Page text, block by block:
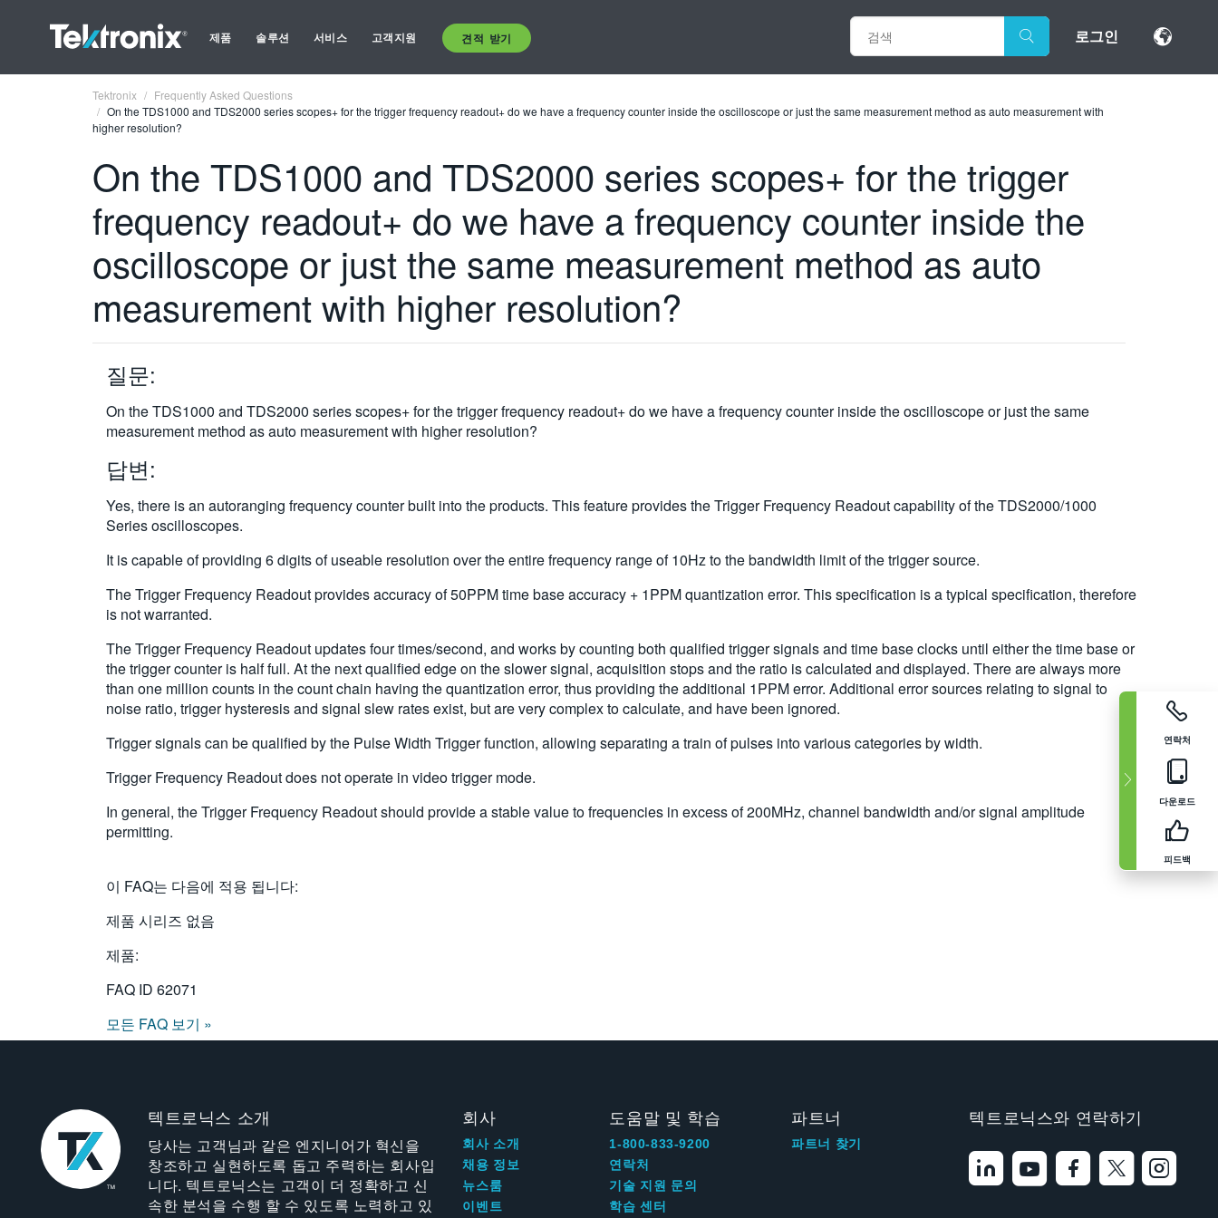
제품 솔루션 서비스 고객지원 견적 받기 로그인
연락처
다운로드
피드백
Tektronix
Frequently Asked Questions
On the TDS1000 and TDS2000 series scopes+ for the trigger frequency readout+ do we have a frequency counter inside the oscilloscope or just the same measurement method as auto measurement with
higher resolution?
On the TDS1000 and TDS2000 series scopes+ for the trigger
frequency readout+ do we have a frequency counter inside the
oscilloscope or just the same measurement method as auto
measurement with higher resolution?
질문:
On the TDS1000 and TDS2000 series scopes+ for the trigger frequency readout+ do we have a frequency counter inside the oscilloscope or just the same
measurement method as auto measurement with higher resolution?
답변:
Yes, there is an autoranging frequency counter built into the products. This feature provides the Trigger Frequency Readout capability of the TDS2000/1000
Series oscilloscopes.
It is capable of providing 6 digits of useable resolution over the entire frequency range of 10Hz to the bandwidth limit of the trigger source.
The Trigger Frequency Readout provides accuracy of 50PPM time base accuracy + 1PPM quantization error. This specification is a typical specification, therefore
is not warranted.
The Trigger Frequency Readout updates four times/second, and works by counting both qualified trigger signals and time base clocks until either the time base or
the trigger counter is half full. At the next qualified edge on the slower signal, acquisition stops and the ratio is calculated and displayed. There are always more
than one million counts in the count chain having the quantization error, thus providing the additional 1PPM error. Additional error sources relating to signal to
noise ratio, trigger hysteresis and signal slew rates exist, but are very complex to calculate, and have been ignored.
Trigger signals can be qualified by the Pulse Width Trigger function, allowing separating a train of pulses into various categories by width.
Trigger Frequency Readout does not operate in video trigger mode.
In general, the Trigger Frequency Readout should provide a stable value to frequencies in excess of 200MHz, channel bandwidth and/or signal amplitude
permitting.
이 FAQ는 다음에 적용 됩니다:
제품 시리즈 없음
제품:
FAQ ID 62071
모든 FAQ 보기 »
텍트로닉스 소개
당사는 고객님과 같은 엔지니어가 혁신을
창조하고 실현하도록 돕고 주력하는 회사입
니다. 텍트로닉스는 고객이 더 정확하고 신
속한 분석을 수행 할 수 있도록 노력하고 있
회사
회사 소개
채용 정보
뉴스룸
이벤트
도움말 및 학습
1-800-833-9200
연락처
기술 지원 문의
학습 센터
파트너
파트너 찾기
텍트로닉스와 연락하기